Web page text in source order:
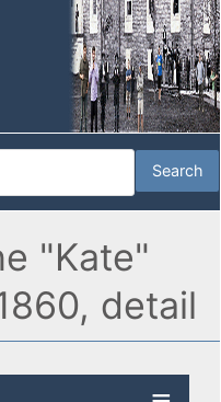
"Kate"
detail